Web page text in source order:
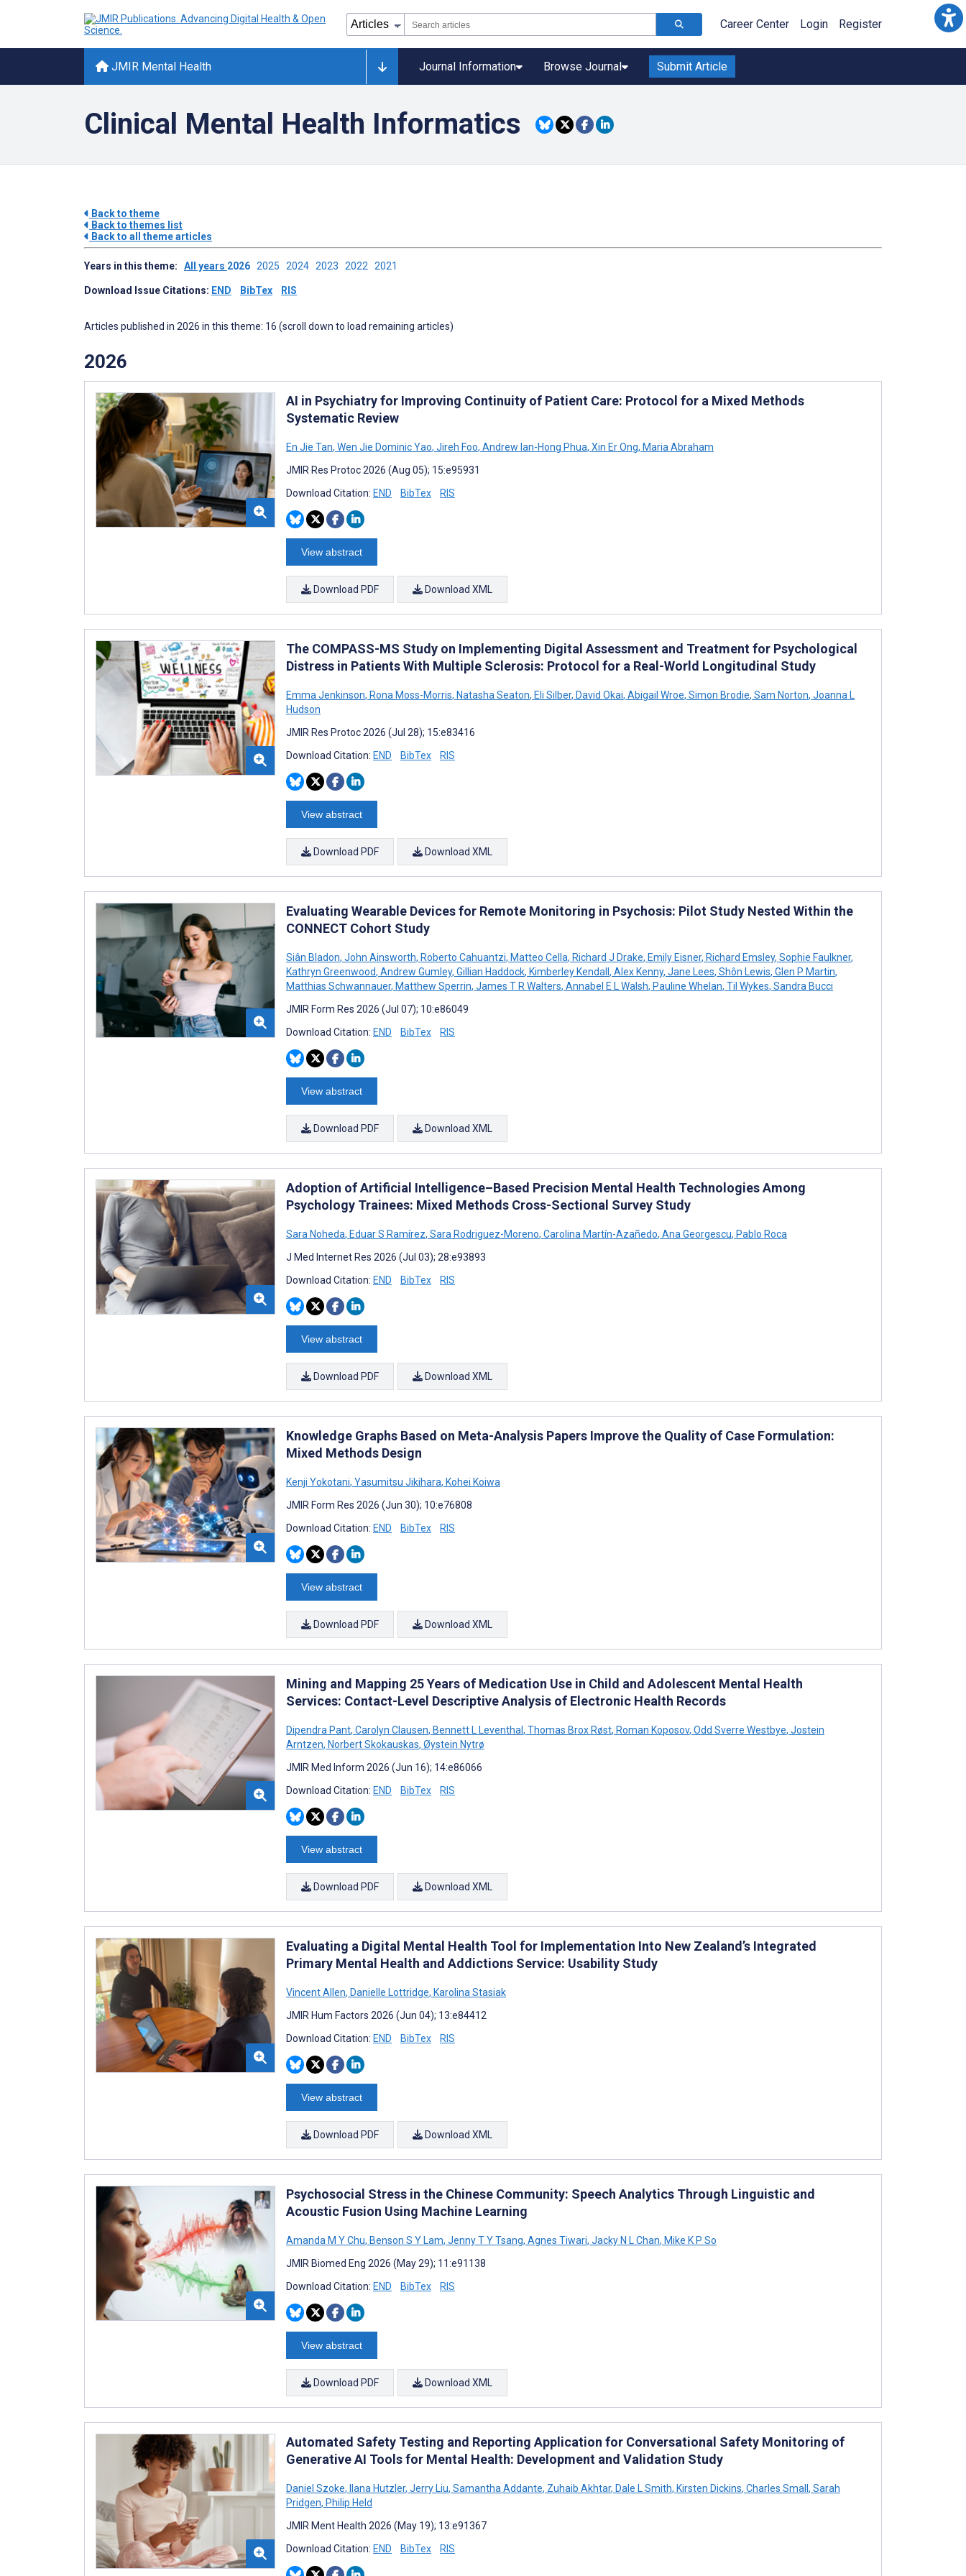
Career Center Login Register
JMIR Mental Health Journal Information Browse Journal Submit Article
Clinical Mental Health Informatics
Back to theme
Back to themes list
Back to all theme articles
Years in this theme: All years 2026 2025 2024 2023 2022 2021
Download Issue Citations: END BibTex RIS
Articles published in 2026 in this theme: 16 (scroll down to load remaining articles)
2026
AI in Psychiatry for Improving Continuity of Patient Care: Protocol for a Mixed Methods
Systematic Review
En Jie Tan, Wen Jie Dominic Yao, Jireh Foo, Andrew Ian-Hong Phua, Xin Er Ong, Maria Abraham
JMIR Res Protoc 2026 (Aug 05); 15:e95931
Download Citation: END BibTex RIS
View abstract
Download PDF Download XML
The COMPASS-MS Study on Implementing Digital Assessment and Treatment for Psychological
Distress in Patients With Multiple Sclerosis: Protocol for a Real-World Longitudinal Study
Emma Jenkinson, Rona Moss-Morris, Natasha Seaton, Eli Silber, David Okai, Abigail Wroe, Simon Brodie, Sam Norton, Joanna L
Hudson
JMIR Res Protoc 2026 (Jul 28); 15:e83416
Download Citation: END BibTex RIS
View abstract
Download PDF Download XML
Evaluating Wearable Devices for Remote Monitoring in Psychosis: Pilot Study Nested Within the
CONNECT Cohort Study
Siân Bladon, John Ainsworth, Roberto Cahuantzi, Matteo Cella, Richard J Drake, Emily Eisner, Richard Emsley, Sophie Faulkner,
Kathryn Greenwood, Andrew Gumley, Gillian Haddock, Kimberley Kendall, Alex Kenny, Jane Lees, Shôn Lewis, Glen P Martin,
Matthias Schwannauer, Matthew Sperrin, James T R Walters, Annabel E L Walsh, Pauline Whelan, Til Wykes, Sandra Bucci
JMIR Form Res 2026 (Jul 07); 10:e86049
Download Citation: END BibTex RIS
View abstract
Download PDF Download XML
Adoption of Artificial Intelligence–Based Precision Mental Health Technologies Among
Psychology Trainees: Mixed Methods Cross-Sectional Survey Study
Sara Noheda, Eduar S Ramírez, Sara Rodriguez-Moreno, Carolina Martín-Azañedo, Ana Georgescu, Pablo Roca
J Med Internet Res 2026 (Jul 03); 28:e93893
Download Citation: END BibTex RIS
View abstract
Download PDF Download XML
Knowledge Graphs Based on Meta-Analysis Papers Improve the Quality of Case Formulation:
Mixed Methods Design
Kenji Yokotani, Yasumitsu Jikihara, Kohei Koiwa
JMIR Form Res 2026 (Jun 30); 10:e76808
Download Citation: END BibTex RIS
View abstract
Download PDF Download XML
Mining and Mapping 25 Years of Medication Use in Child and Adolescent Mental Health
Services: Contact-Level Descriptive Analysis of Electronic Health Records
Dipendra Pant, Carolyn Clausen, Bennett L Leventhal, Thomas Brox Røst, Roman Koposov, Odd Sverre Westbye, Jostein
Arntzen, Norbert Skokauskas, Øystein Nytrø
JMIR Med Inform 2026 (Jun 16); 14:e86066
Download Citation: END BibTex RIS
View abstract
Download PDF Download XML
Evaluating a Digital Mental Health Tool for Implementation Into New Zealand’s Integrated
Primary Mental Health and Addictions Service: Usability Study
Vincent Allen, Danielle Lottridge, Karolina Stasiak
JMIR Hum Factors 2026 (Jun 04); 13:e84412
Download Citation: END BibTex RIS
View abstract
Download PDF Download XML
Psychosocial Stress in the Chinese Community: Speech Analytics Through Linguistic and
Acoustic Fusion Using Machine Learning
Amanda M Y Chu, Benson S Y Lam, Jenny T Y Tsang, Agnes Tiwari, Jacky N L Chan, Mike K P So
JMIR Biomed Eng 2026 (May 29); 11:e91138
Download Citation: END BibTex RIS
View abstract
Download PDF Download XML
Automated Safety Testing and Reporting Application for Conversational Safety Monitoring of
Generative AI Tools for Mental Health: Development and Validation Study
Daniel Szoke, Ilana Hutzler, Jerry Liu, Samantha Addante, Zuhaib Akhtar, Dale L Smith, Kirsten Dickins, Charles Small, Sarah
Pridgen, Philip Held
JMIR Ment Health 2026 (May 19); 13:e91367
Download Citation: END BibTex RIS